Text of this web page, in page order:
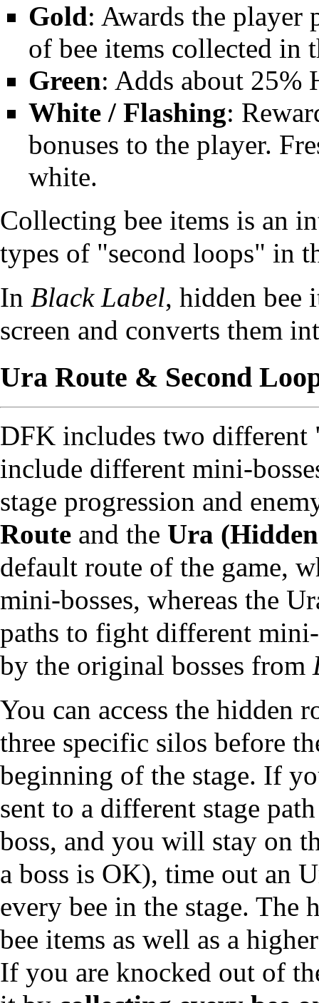
Gold: Awards the
of bee items collected in
Green: Adds about 25%
White / Flashing:
bonuses to the player.
white.
Collecting bee items is an
types of "second loops" in
In Black Label, hidden bee
screen and converts them
Ura Route & Second
DFK includes two different
include different mini-
stage progression and
Route and the Ura
default route of the game,
mini-bosses, whereas the
paths to fight different mini-
by the original bosses from
You can access the hidden
three specific silos before
beginning of the stage. If
sent to a different stage
boss, and you will stay on
a boss is OK), time out an
every bee in the stage. The
bee items as well as a
If you are knocked out of